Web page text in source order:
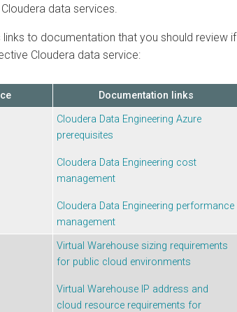
Cloudera data services.
to documentation that you should review if
Cloudera data service:
Documentation links
Cloudera Data Engineering Azure
prerequisites
Cloudera Data Engineering cost
management
Cloudera Data Engineering performance
management
Virtual Warehouse sizing requirements
for public cloud environments
Virtual Warehouse IP address and
cloud resource requirements for